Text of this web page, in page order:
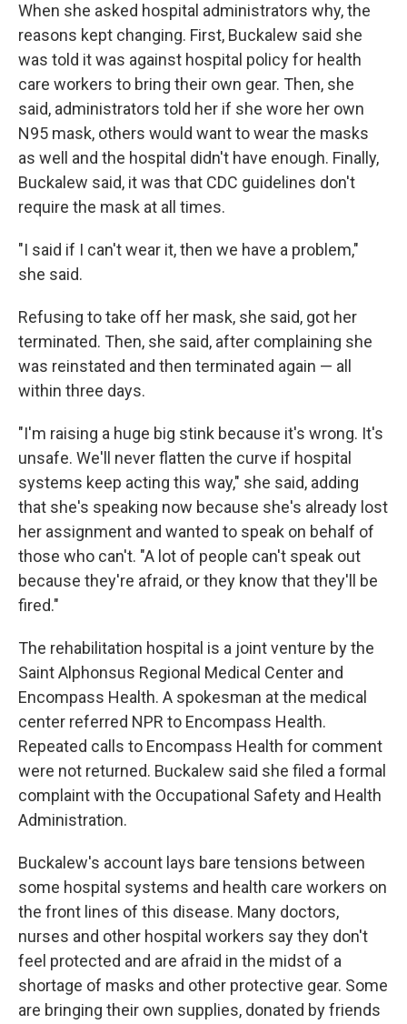
When she asked hospital administrators why, the
reasons kept changing. First, Buckalew said she
was told it was against hospital policy for health
care workers to bring their own gear. Then, she
said, administrators told her if she wore her own
N95 mask, others would want to wear the masks
as well and the hospital didn't have enough. Finally,
Buckalew said, it was that CDC guidelines don't
require the mask at all times.
"I said if I can't wear it, then we have a problem,"
she said.
Refusing to take off her mask, she said, got her
terminated. Then, she said, after complaining she
was reinstated and then terminated again — all
within three days.
"I'm raising a huge big stink because it's wrong. It's
unsafe. We'll never flatten the curve if hospital
systems keep acting this way," she said, adding
that she's speaking now because she's already lost
her assignment and wanted to speak on behalf of
those who can't. "A lot of people can't speak out
because they're afraid, or they know that they'll be
fired."
The rehabilitation hospital is a joint venture by the
Saint Alphonsus Regional Medical Center and
Encompass Health. A spokesman at the medical
center referred NPR to Encompass Health.
Repeated calls to Encompass Health for comment
were not returned. Buckalew said she filed a formal
complaint with the Occupational Safety and Health
Administration.
Buckalew's account lays bare tensions between
some hospital systems and health care workers on
the front lines of this disease. Many doctors,
nurses and other hospital workers say they don't
feel protected and are afraid in the midst of a
shortage of masks and other protective gear. Some
are bringing their own supplies, donated by friends